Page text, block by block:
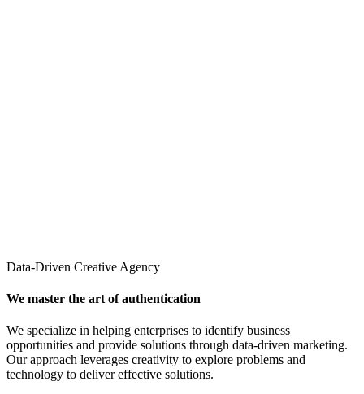
Data-Driven Creative Agency
We master the art of authentication
We specialize in helping enterprises to identify business
opportunities and provide solutions through data-driven marketing.
Our approach leverages creativity to explore problems and
technology to deliver effective solutions.